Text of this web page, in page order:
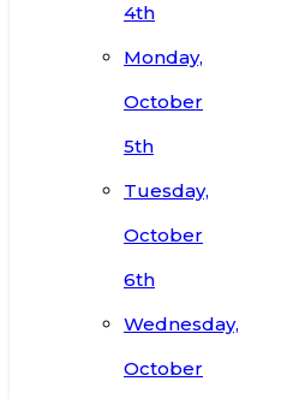
4th
Monday,
October
5th
Tuesday,
October
6th
Wednesday,
October